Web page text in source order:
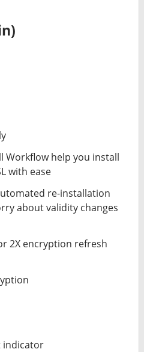
Workflow help you install
with ease
re-installation
about validity changes
2X encryption refresh
indicator